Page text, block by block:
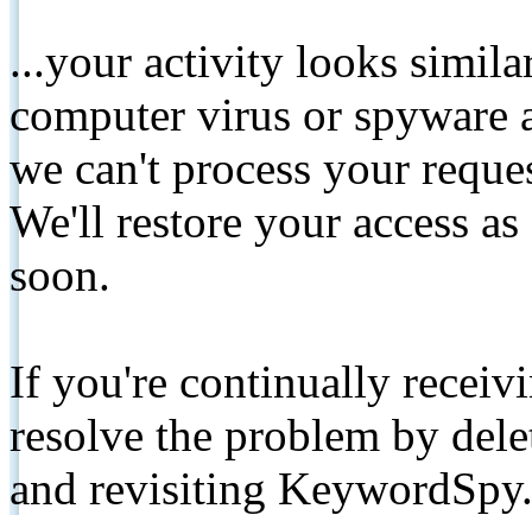
...your activity looks
computer virus or spyware
we can't process your
We'll restore your access
soon.
If you're continually
resolve the problem by
and revisiting